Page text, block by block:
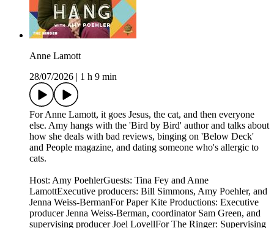
Anne Lamott
28/07/2026
1 h 9 min
For Anne Lamott, it goes Jesus, the cat, and then everyone
else. Amy hangs with the 'Bird by Bird' author and talks about
how she deals with bad reviews, binging on 'Below Deck'
and People magazine, and dating someone who's allergic to
cats.
Host: Amy PoehlerGuests: Tina Fey and Anne
LamottExecutive producers: Bill Simmons, Amy Poehler, and
Jenna Weiss-BermanFor Paper Kite Productions: Executive
producer Jenna Weiss-Berman, coordinator Sam Green, and
supervising producer Joel LovellFor The Ringer: Supervising